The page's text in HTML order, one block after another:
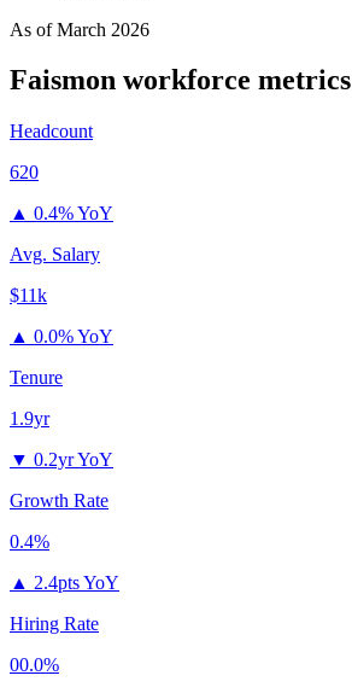
As ofMarch 2026
Faismon workforce metrics
Headcount
620
▲ 0.4% YoY
Avg. Salary
$11k
▲ 0.0% YoY
Tenure
1.9yr
▼ 0.2yr YoY
Growth Rate
0.4%
▲ 2.4pts YoY
Hiring Rate
00.0%